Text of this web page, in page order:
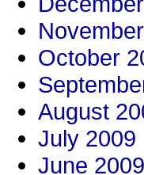
October
August
July 2009
June 2009